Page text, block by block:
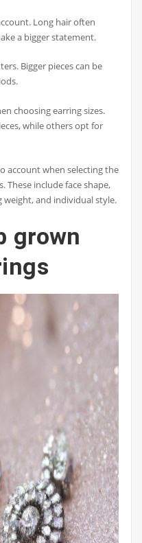
Long hair often
a bigger statement.
Bigger pieces can be
choosing earring sizes.
while others opt for
account when selecting the
These include face shape,
weight, and individual style.
grown